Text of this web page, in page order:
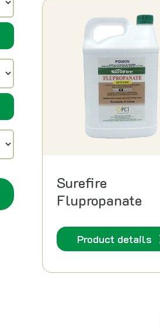
Surefire
Flupropanate
Product details